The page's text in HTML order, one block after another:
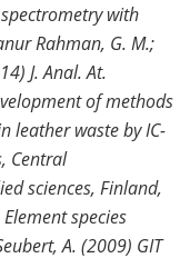
with
Rahman, G. M.;
J. Anal. At.
of methods
leather waste by IC-
Central
sciences, Finland,
species
A. (2009) GIT